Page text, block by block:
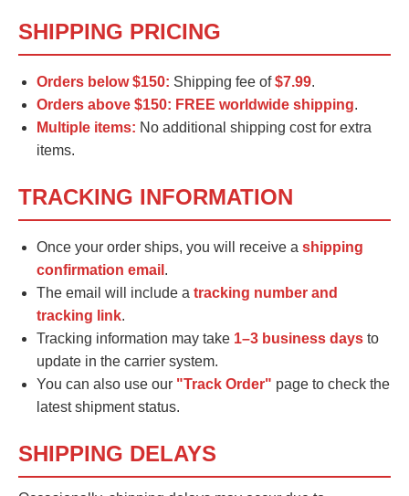
SHIPPING PRICING
Orders below $150: Shipping fee of$7.99.
Orders above $150: FREE worldwide shipping.
Multiple items: No additional shipping cost for extra
items.
TRACKING INFORMATION
Once your order ships, you will receive a shipping
confirmation email .
The email will include a tracking number and
tracking link.
Tracking information may take 1–3 business days to
update in the carrier system.
You can also use our "Track Order" page to check the
latest shipment status.
SHIPPING DELAYS